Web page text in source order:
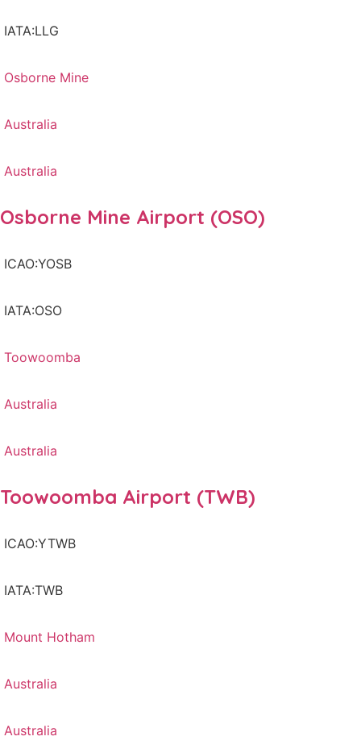
IATA:LLG
Osborne Mine
Australia
Australia
Osborne Mine Airport (OSO)
ICAO:YOSB
IATA:OSO
Toowoomba
Australia
Australia
Toowoomba Airport (TWB)
ICAO:YTWB
IATA:TWB
Mount Hotham
Australia
Australia